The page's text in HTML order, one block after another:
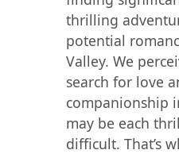
thrilling
potential
Valley. We
search for love
companionship
may be each
difficult. That’s